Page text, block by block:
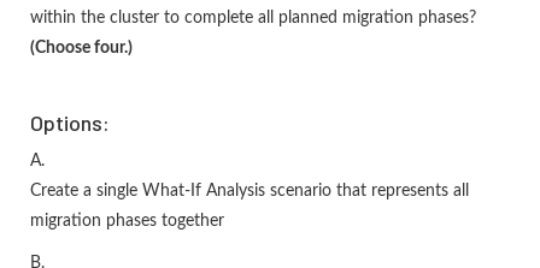
within the cluster to complete all planned migration phases?
(Choose four.)
Options:
A.
Create a single What-If Analysis scenario that represents all
migration phases together
B.